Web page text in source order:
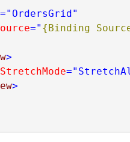
="OrdersGrid"
=" {Binding
>
>